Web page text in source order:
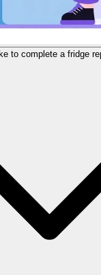
to complete a fridge